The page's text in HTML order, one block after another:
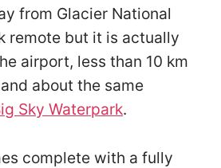
from Glacier National
remote but it is actually
airport, less than 10 km
about the same
Sky Waterpark.
complete with a fully